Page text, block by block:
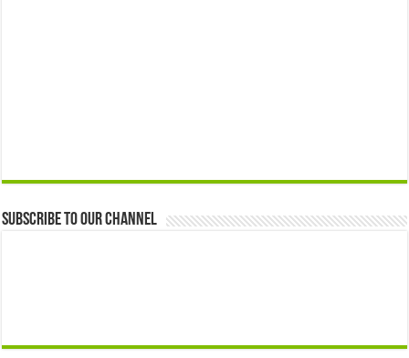
Subscribe to our Channel